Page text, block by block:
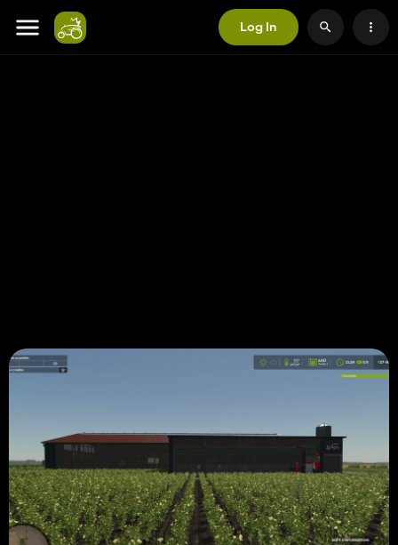
Log In